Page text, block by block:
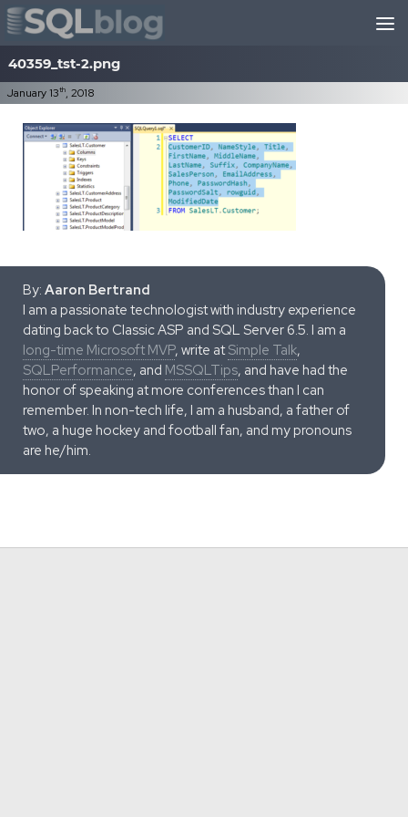
Skip to content
40359_tst-2.png
January 13th, 2018
By: Aaron Bertrand
I am a passionate technologist with industry experience
dating back to Classic ASP and SQL Server 6.5. I am a
long-time Microsoft MVP, write atSimple Talk,
SQLPerformance, and MSSQLTips, and have had the
honor of speaking at more conferences than I can
remember. In non-tech life, I am a husband, a father of
two, a huge hockey and football fan, and my pronouns
are he/him.